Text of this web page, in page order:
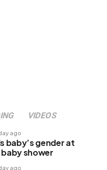
VIDEOS
ago
baby’s gender at
shower
ago